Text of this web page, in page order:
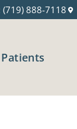
(719) 888-7118